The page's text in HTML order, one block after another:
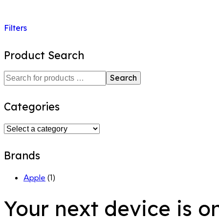
Filters
Product Search
Search
Categories
Brands
Apple (1)
Your next device is